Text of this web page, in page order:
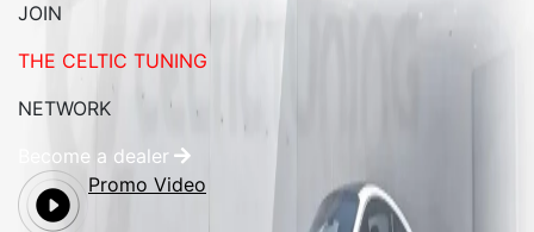
JOIN
THE CELTIC TUNING
NETWORK
Become a dealer
Promo Video